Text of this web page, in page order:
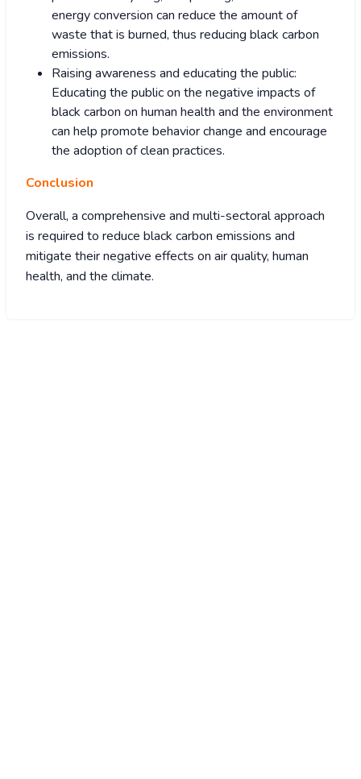
energy conversion can reduce the amount of
waste that is burned, thus reducing black carbon
emissions.
Raising awareness and educating the public:
Educating the public on the negative impacts of
black carbon on human health and the environment
can help promote behavior change and encourage
the adoption of clean practices.
Conclusion
Overall, a comprehensive and multi-sectoral approach
is required to reduce black carbon emissions and
mitigate their negative effects on air quality, human
health, and the climate.